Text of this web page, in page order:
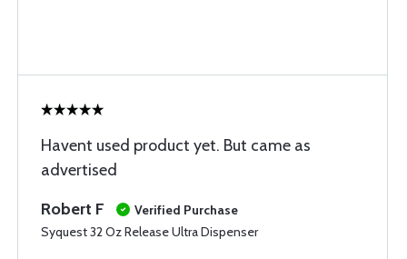
Havent used product yet. But came as
advertised
Robert F
Verified Purchase
Syquest 32 Oz Release Ultra Dispenser